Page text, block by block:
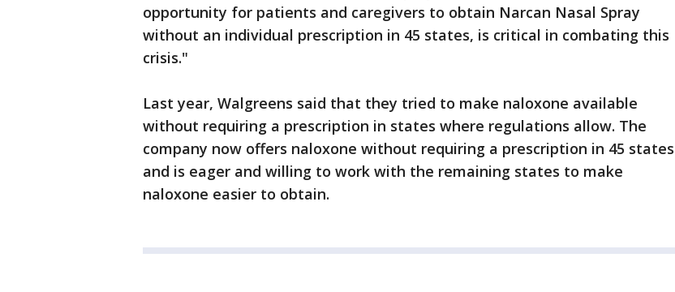
opportunity for patients and caregivers to obtain Narcan Nasal Spray
without an individual prescription in 45 states, is critical in combating this
crisis."
Last year, Walgreens said that they tried to make naloxone available
without requiring a prescription in states where regulations allow. The
company now offers naloxone without requiring a prescription in 45 states
and is eager and willing to work with the remaining states to make
naloxone easier to obtain.